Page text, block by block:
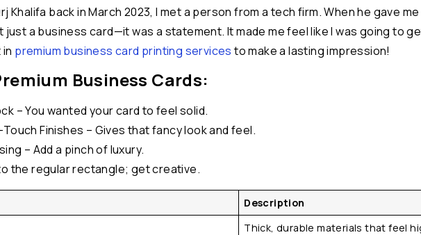
Khalifa back in March 2023, I met a person from a tech firm. When he gave
just a business card—it was a statement. It made me feel like I was going to
premium business card printing servicesto make a lasting impression!
Business Cards:
– You wanted your card to feel solid.
Finishes – Gives that fancy look and feel.
– Add a pinch of luxury.
the regular rectangle; get creative.
Description
Thick, durable materials that feel